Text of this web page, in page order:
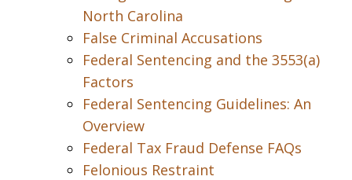
North Carolina
False Criminal Accusations
Federal Sentencing and the 3553(a)
Factors
Federal Sentencing Guidelines: An
Overview
Federal Tax Fraud Defense FAQs
Felonious Restraint